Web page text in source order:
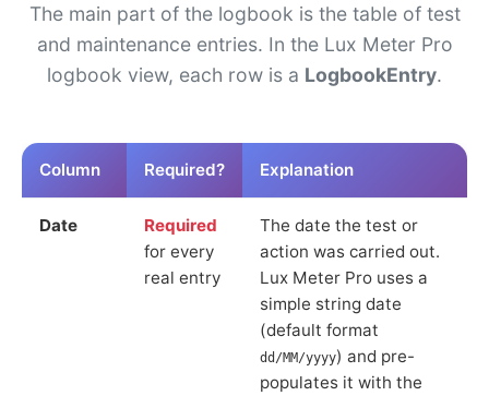
The main part of the logbook is the table of test
and maintenance entries. In the Lux Meter Pro
logbook view, each row is a LogbookEntry.
Column Required? Explanation
Date
Required
for every
real entry
The date the test or
action was carried out.
Lux Meter Pro uses a
simple string date
(default format
dd/MM/yyyy) and pre-
populates it with the